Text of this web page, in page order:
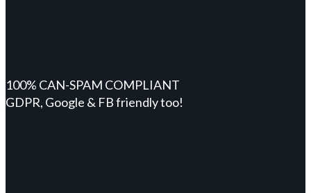
100% CAN-SPAM COMPLIANT
GDPR, Google & FB friendly too!